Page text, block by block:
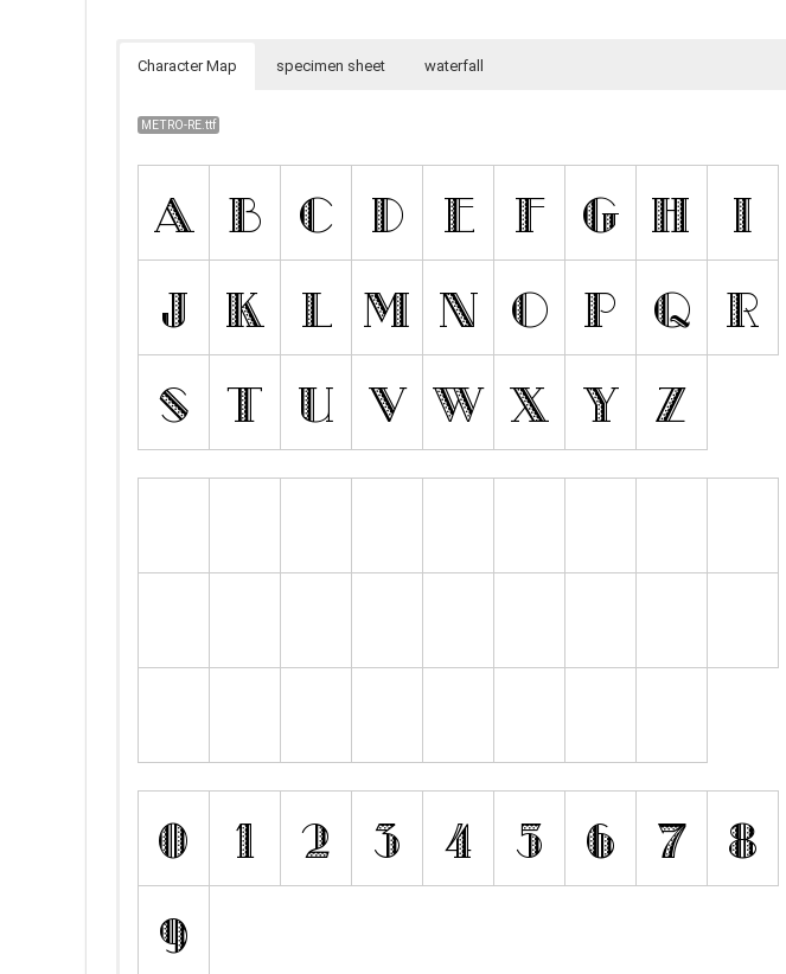
Character Map specimen sheet waterfall
METRO-RE.ttf